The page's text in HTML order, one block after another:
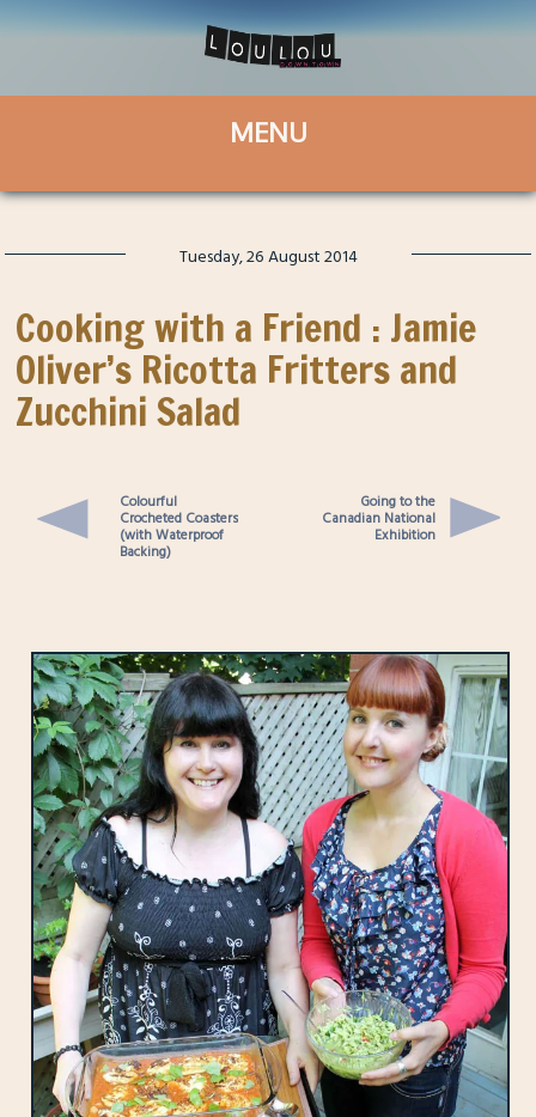
Tuesday, 26 August 2014
Cooking with a Friend : Jamie
Oliver’s Ricotta Fritters and
Zucchini Salad
Colourful
Crocheted Coasters
(with Waterproof
Backing)
Going to the
Canadian National
Exhibition